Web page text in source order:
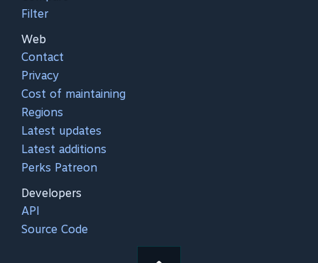
Filter
Web
Contact
Privacy
Cost of maintaining
Regions
Latest updates
Latest additions
Perks Patreon
Developers
API
Source Code